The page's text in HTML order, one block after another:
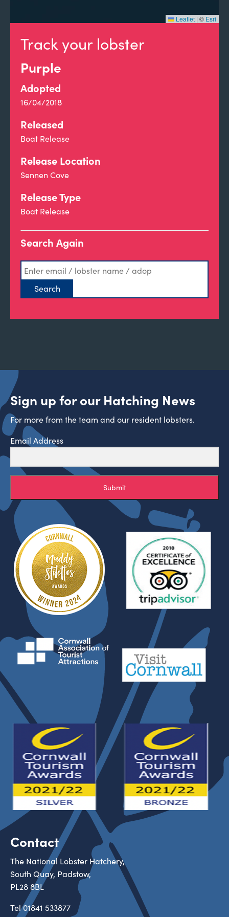
Track your lobster
Purple
Adopted
16/04/2018
Released
Boat Release
Release Location
Sennen Cove
Release Type
Boat Release
Search Again
Leaflet | © Esri
Sign up for our Hatching News
For more from the team and our resident lobsters.
Email Address
Submit
Contact
The National Lobster Hatchery,
South Quay, Padstow,
PL28 8BL
Tel01841 533877